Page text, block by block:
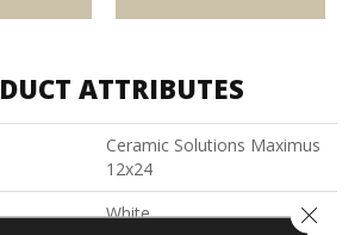
ATTRIBUTES
Ceramic Solutions Maximus
12x24
White
Close